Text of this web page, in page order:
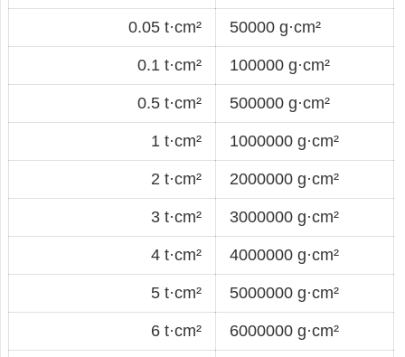
0.05 t·cm² 50000 g·cm²
0.1 t·cm² 100000 g·cm²
0.5 t·cm² 500000 g·cm²
1 t·cm² 1000000 g·cm²
2 t·cm² 2000000 g·cm²
3 t·cm² 3000000 g·cm²
4 t·cm² 4000000 g·cm²
5 t·cm² 5000000 g·cm²
6 t·cm² 6000000 g·cm²